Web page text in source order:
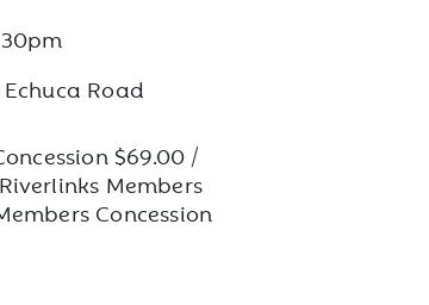
Road
$69.00 /
Members
Concession